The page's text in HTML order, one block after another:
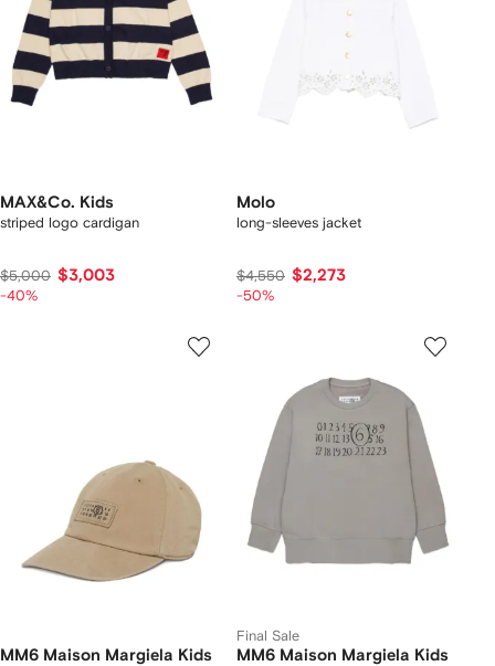
MAX&Co. Kids
striped logo cardigan
$5,000 $3,003
-40%
Molo
long-sleeves jacket
$4,550 $2,273
-50%
MM6 Maison Margiela Kids
Final Sale
MM6 Maison Margiela Kids